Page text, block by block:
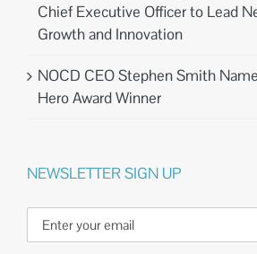
Chief Executive Officer to Lead
Growth and Innovation
NOCD CEO Stephen Smith
Hero Award Winner
NEWSLETTER SIGN UP